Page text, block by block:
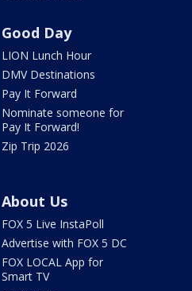
Good Day
LION Lunch Hour
DMV Destinations
Pay It Forward
Nominate someone for
Pay It Forward!
Zip Trip 2026
About Us
FOX 5 Live InstaPoll
Advertise with FOX 5 DC
FOX LOCAL App for
Smart TV